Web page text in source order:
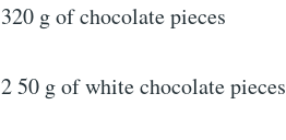
320 g of chocolate pieces
2 50 g of white chocolate pieces